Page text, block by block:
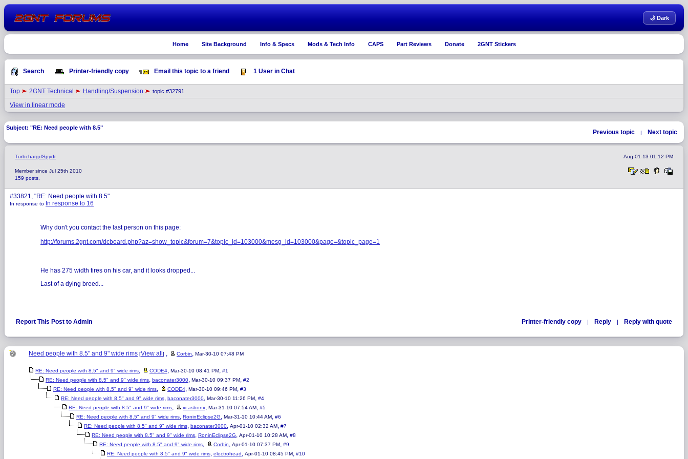
🌙 Dark
Home Site Background Info & Specs Mods & Tech Info CAPS Part Reviews Donate 2GNT Stickers
Search Printer-friendly copy Email this topic to a friend 1 User in Chat
Top 2GNT Technical Handling/Suspension topic #32791
View in linear mode
Subject: "RE: Need people with 8.5"
Previous topic | Next topic
TurbchargdSpydr Aug-01-13 01:12 PM
Member since Jul 25th 2010
159 posts,
#33821, "RE: Need people with 8.5"
In response to In response to 16
Why don't you contact the last person on this page:
http://forums.2gnt.com/dcboard.php?az=show_topic&forum=7&topic_id=103000&mesg_id=103000&page=&topic_page=1
He has 275 width tires on his car, and it looks dropped...
Last of a dying breed...
Report This Post to Admin Printer-friendly copy | Reply | Reply with quote
Need people with 8.5" and 9" wide rims [View all ] , Corbin, Mar-30-10 07:48 PM
RE: Need people with 8.5" and 9" wide rims, CODE4, Mar-30-10 08:41 PM, #1
RE: Need people with 8.5" and 9" wide rims, baconater3000, Mar-30-10 09:37 PM, #2
RE: Need people with 8.5" and 9" wide rims, CODE4, Mar-30-10 09:46 PM, #3
RE: Need people with 8.5" and 9" wide rims, baconater3000, Mar-30-10 11:26 PM, #4
RE: Need people with 8.5" and 9" wide rims, xcasbonx, Mar-31-10 07:54 AM, #5
RE: Need people with 8.5" and 9" wide rims, RoninEclipse2G, Mar-31-10 10:44 AM, #6
RE: Need people with 8.5" and 9" wide rims, baconater3000, Apr-01-10 02:32 AM, #7
RE: Need people with 8.5" and 9" wide rims, RoninEclipse2G, Apr-01-10 10:28 AM, #8
RE: Need people with 8.5" and 9" wide rims, Corbin, Apr-01-10 07:37 PM, #9
RE: Need people with 8.5" and 9" wide rims, electrohead, Apr-01-10 08:45 PM, #10